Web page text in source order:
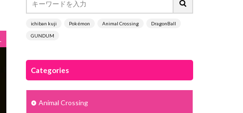
ichiban kuji Pokémon Animal Crossing DragonBall
GUNDUM
Categories
Animal Crossing